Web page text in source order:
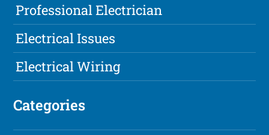
Professional Electrician
Electrical Issues
Electrical Wiring
Categories